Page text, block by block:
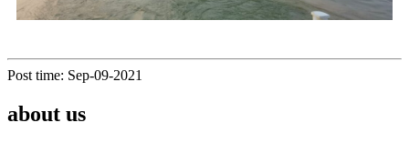
Post time: Sep-09-2021
about us